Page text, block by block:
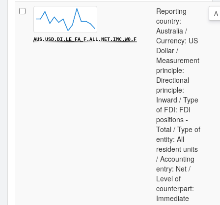
AUS.USD.DI.LE_FA_F.ALL.NET.IMC.W0.F
Reporting
country:
Australia /
Currency: US
Dollar /
Measurement
principle:
Directional
principle:
Inward / Type
of FDI: FDI
positions -
Total / Type of
entity: All
resident units
/ Accounting
entry: Net /
Level of
counterpart:
Immediate
A